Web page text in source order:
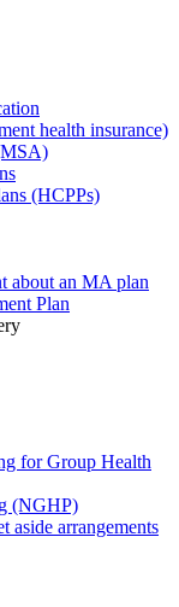
health insurance)
(HCPPs)
about an MA plan
Plan
for Group Health
(NGHP)
aside arrangements